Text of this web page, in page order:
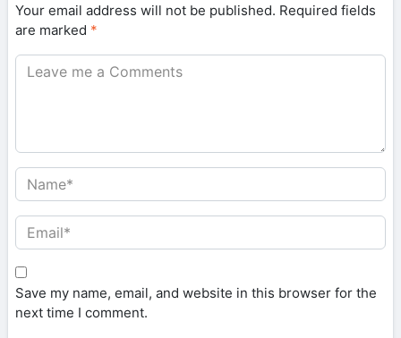
Your email address will not be published. Required fields
are marked *
Save my name, email, and website in this browser for the
next time I comment.